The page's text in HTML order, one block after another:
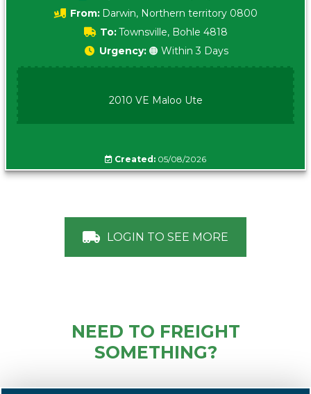
From: Darwin, Northern territory 0800
To:Townsville, Bohle 4818
Urgency: 🟠 Within 3 Days
2010 VE Maloo Ute
Created: 05/08/2026
LOGIN TO SEE MORE
NEED TO FREIGHT
SOMETHING?